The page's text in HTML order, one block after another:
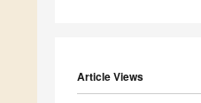
Article Views